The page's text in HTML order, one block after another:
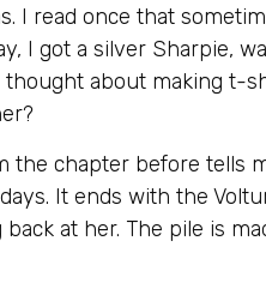
I read once that
I got a silver Sharpie,
about making t-
the chapter before
It ends with the
at her. The pile is